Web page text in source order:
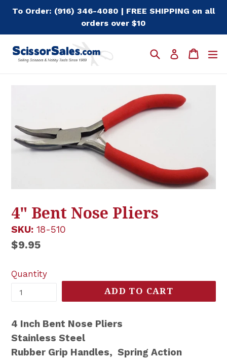
Skip
content
To Order: (916) 346-4080 | FREE SHIPPING on all
orders over $10
SearchLog inCart
Cart
4" Bent Nose Pliers
SKU: 18-510
Regular
$9.95
Quantity
ADD TO CART
4 Inch Bent Nose Pliers
Stainless Steel
Rubber Grip Handles, Spring Action